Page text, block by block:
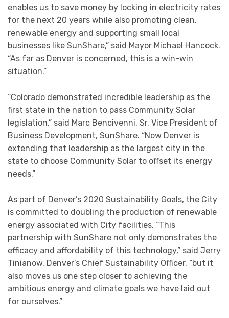
enables us to save money by locking in electricity rates
for the next 20 years while also promoting clean,
renewable energy and supporting small local
businesses like SunShare,” said Mayor Michael Hancock.
“As far as Denver is concerned, this is a win-win
situation.”
“Colorado demonstrated incredible leadership as the
first state in the nation to pass Community Solar
legislation,” said Marc Bencivenni, Sr. Vice President of
Business Development, SunShare. “Now Denver is
extending that leadership as the largest city in the
state to choose Community Solar to offset its energy
needs.”
As part of Denver’s 2020 Sustainability Goals, the City
is committed to doubling the production of renewable
energy associated with City facilities. “This
partnership with SunShare not only demonstrates the
efficacy and affordability of this technology,” said Jerry
Tinianow, Denver’s Chief Sustainability Officer, “but it
also moves us one step closer to achieving the
ambitious energy and climate goals we have laid out
for ourselves.”